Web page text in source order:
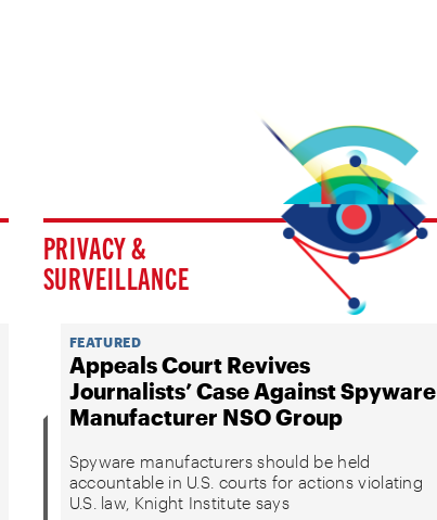
PRIVACY &
SURVEILLANCE
FEATURED
Appeals Court Revives
Journalists’ Case Against Spyware
Manufacturer NSO Group
Spyware manufacturers should be held
accountable in U.S. courts for actions violating
U.S. law, Knight Institute says